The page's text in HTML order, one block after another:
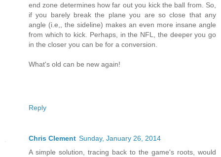
end zone determines how far out you kick the ball from. So,
if you barely break the plane you are so close that any
angle (i.e,, the sideline) makes an even more insane angle
from which to kick. Perhaps, in the NFL, the deeper you go
in the closer you can be for a conversion.
What's old can be new again!
Reply
Chris Clement Sunday, January 26, 2014
A simple solution, tracing back to the game's roots, would